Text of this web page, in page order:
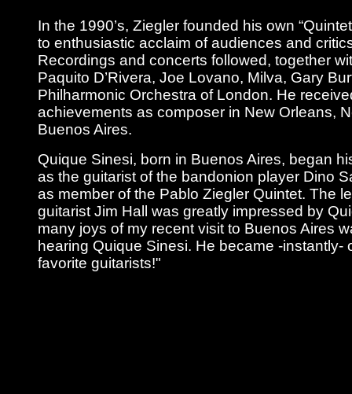
In the 1990’s, Ziegler founded his own
to enthusiastic acclaim of audiences and
Recordings and concerts followed, together
Paquito D’Rivera, Joe Lovano, Milva, Gary
Philharmonic Orchestra of London. He
achievements as composer in New Orleans,
Buenos Aires.
Quique Sinesi, born in Buenos Aires, began
as the guitarist of the bandonion player Dino
as member of the Pablo Ziegler Quintet. The
guitarist Jim Hall was greatly impressed by
many joys of my recent visit to Buenos Aires
hearing Quique Sinesi. He became -instantly-
favorite guitarists!"